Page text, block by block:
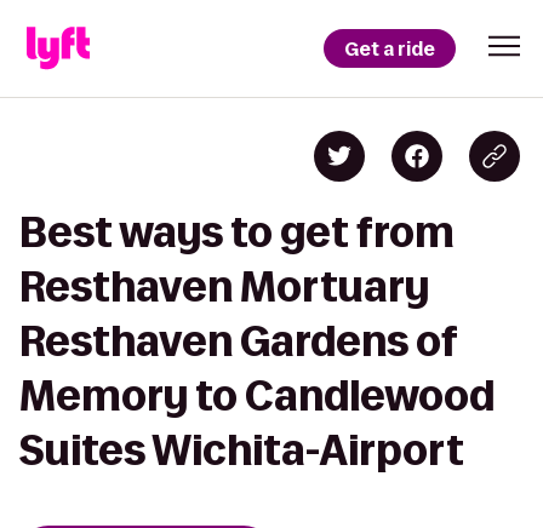
Get a ride
Best ways to get from
Resthaven Mortuary
Resthaven Gardens of
Memory to Candlewood
Suites Wichita-Airport